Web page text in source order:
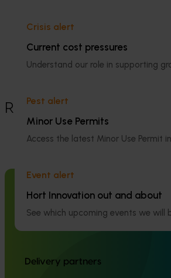
Crisis alert
Current cost pressures
Understand our role in supporting
Pest alert
Minor Use Permits
Access the latest Minor Use Permit
Event alert
Hort Innovation out and about
See which upcoming events we will
Delivery partners
This project was a strategic levy
investment in the Hort Innovation
Fund
Recommended for you
Moshie National Lean Leaders
Program (TU21002)
participate in the Moshie National Lean